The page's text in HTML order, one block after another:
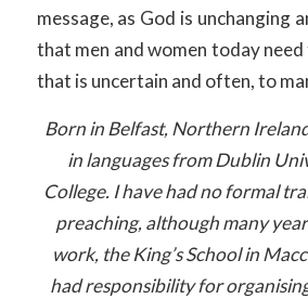
message, as God is unchanging
that men and women today
that is uncertain and often, to
Born in Belfast, Northern
in languages from Dublin
College. I have had no formal
preaching, although many
work, the King’s School in
had responsibility for